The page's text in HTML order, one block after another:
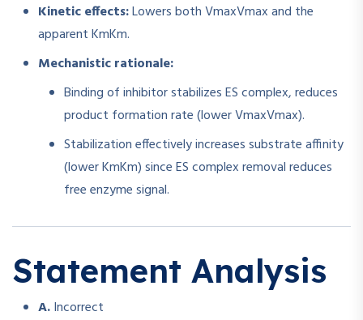
Kinetic effects:Lowers bothVmaxVmaxand the
apparentKmKm.
Mechanistic rationale:
Binding of inhibitor stabilizes ES complex, reduces
product formation rate (lowerVmaxVmax).
Stabilization effectively increases substrate affinity
(lowerKmKm) since ES complex removal reduces
free enzyme signal.
Statement Analysis
A.Incorrect